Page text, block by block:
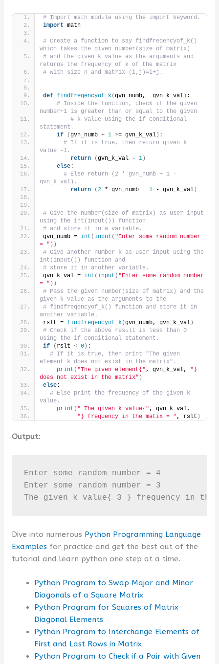
# Import math module using the import keyword.
import math
# Create a function to say findfreqencyof_k()
which takes the given number(size of matrix)
# and the given k value as the arguments and
returns the frequency of k of the matrix
# with size n and matrix (i,j)=i+j.
def findfreqencyof_k(gvn_numb,  gvn_k_val) :
# Inside the function, check if the given
number+1 is greater than or equal to the given
# k value using the if conditional
statement.
if
(gvn_numb + 1 >= gvn_k_val) :
# If it is true, then return given k
value -1.
return
(gvn_k_val - 1)
else:
# Else return (2 * gvn_numb + 1 -
gvn_k_val).
return
(2 * gvn_numb + 1 - gvn_k_val)
# Give the number(size of matrix) as user input
using the int(input()) function
# and store it in a variable.
gvn_numb = int (input ( "Enter some random number
= " ))
# Give another number k as user input using the
int(input()) function and
# store it in another variable.
gvn_k_val = int (input ( "Enter some random number
= " ))
# Pass the given number(size of matrix) and the
given k value as the arguments to the
# findfreqencyof_k() function and store it in
another variable.
rslt = findfreqencyof_k(gvn_numb, gvn_k_val)
# Check if the above result is less than 0
using the if conditional statement.
if
( rslt < 0) :
# If it is true, then print "The given
element k does not exist in the matrix".
print ( "The given element{", gvn_k_val, "}
does not exist in the matrix" )
else:
# Else print the frequency of the given k
value.
print ( " The given k value{", gvn_k_val,
"} frequency in the matix = ", rslt )
Output:
Enter some random number = 4
Enter some random number = 3
The given k value{ 3 } frequency in the
Dive into numerous Python Programming Language
Examples for practice and get the best out of the
tutorial and learn python one step at a time.
Python Program to Swap Major and Minor
Diagonals of a Square Matrix
Python Program for Squares of Matrix
Diagonal Elements
Python Program to Interchange Elements of
First and Last Rows in Matrix
Python Program to Check if a Pair with Given